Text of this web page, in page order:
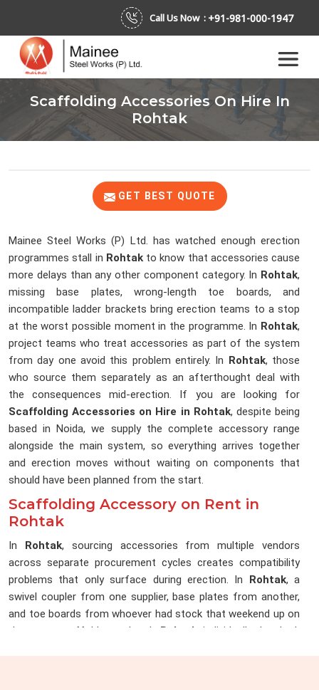
Call Us Now : +91-981-000-1947
Scaffolding Accessories On Hire In
Rohtak
GET BEST QUOTE
Mainee Steel Works (P) Ltd. has watched enough erection
programmes stall in Rohtakto know that accessories cause
more delays than any other component category. In Rohtak,
missing base plates, wrong-length toe boards, and
incompatible ladder brackets bring erection teams to a stop
at the worst possible moment in the programme. In Rohtak,
project teams who treat accessories as part of the system
from day one avoid this problem entirely. In
Rohtak, those
who source them separately as an afterthought deal with
the consequences mid-erection. If you are looking for
Scaffolding Accessories on Hire in Rohtak, despite being
based in Noida, we supply the complete accessory range
alongside the main system, so everything arrives together
and erection moves without waiting on components that
should have been planned from the start.
Scaffolding Accessory on Rent in
Rohtak
In Rohtak, sourcing accessories from multiple vendors
across separate procurement cycles creates compatibility
problems that only surface during erection. In
Rohtak, a
swivel coupler from one supplier, base plates from another,
and toe boards from whoever had stock that weekend up on
the same scaffold together. In Rohtak
, individually they look